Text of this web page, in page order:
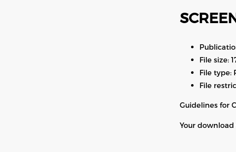
File size:
File type:
File
Guidelines for
Your